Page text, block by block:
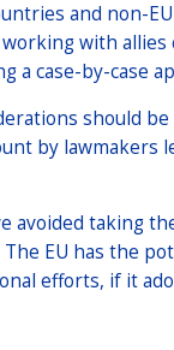
and non-
with
a case-by-case
should
by lawmakers
avoided taking
The EU has the
efforts, if it